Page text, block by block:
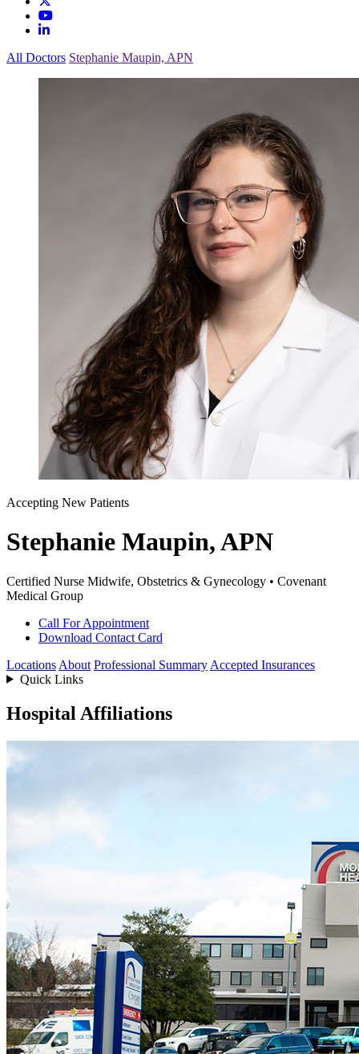
All Doctors Stephanie Maupin, APN
Accepting New Patients
Stephanie Maupin, APN
Certified Nurse Midwife, Obstetrics & Gynecology • Covenant
Medical Group
Call For Appointment
Download Contact Card
Locations About Professional Summary Accepted Insurances
Quick Links
Hospital Affiliations